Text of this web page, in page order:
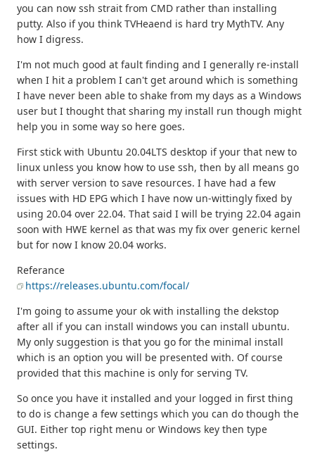
you can now ssh strait from CMD rather than installing
putty. Also if you think TVHeaend is hard try MythTV. Any
how I digress.
I'm not much good at fault finding and I generally re-install
when I hit a problem I can't get around which is something
I have never been able to shake from my days as a Windows
user but I thought that sharing my install run though might
help you in some way so here goes.
First stick with Ubuntu 20.04LTS desktop if your that new to
linux unless you know how to use ssh, then by all means go
with server version to save resources. I have had a few
issues with HD EPG which I have now un-wittingly fixed by
using 20.04 over 22.04. That said I will be trying 22.04 again
soon with HWE kernel as that was my fix over generic kernel
but for now I know 20.04 works.
Referance
https://releases.ubuntu.com/focal/
I'm going to assume your ok with installing the dekstop
after all if you can install windows you can install ubuntu.
My only suggestion is that you go for the minimal install
which is an option you will be presented with. Of course
provided that this machine is only for serving TV.
So once you have it installed and your logged in first thing
to do is change a few settings which you can do though the
GUI. Either top right menu or Windows key then type
settings.